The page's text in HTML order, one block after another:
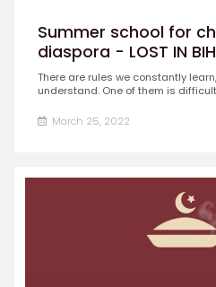
Summer school for
diaspora - LOST IN BIH
There are rules we constantly
understand. One of them is
March 25, 2022